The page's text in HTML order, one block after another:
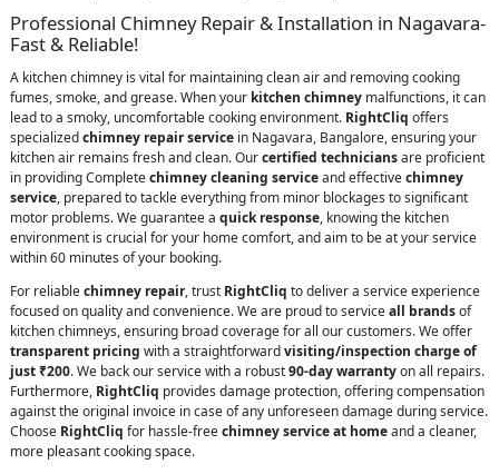
Professional Chimney Repair & Installation in Nagavara-
Fast & Reliable!
A kitchen chimney is vital for maintaining clean air and removing cooking
fumes, smoke, and grease. When your kitchen chimney malfunctions, it can
lead to a smoky, uncomfortable cooking environment. RightCliq offers
specializedchimney repair service in Nagavara, Bangalore, ensuring your
kitchen air remains fresh and clean. Ourcertified techniciansare proficient
in providing Completechimney cleaning serviceand effectivechimney
service, prepared to tackle everything from minor blockages to significant
motor problems. We guarantee a quick response, knowing the kitchen
environment is crucial for your home comfort, and aim to be at your service
within 60 minutes of your booking.
For reliablechimney repair, trust RightCliq to deliver a service experience
focused on quality and convenience. We are proud to serviceall brandsof
kitchen chimneys, ensuring broad coverage for all our customers. We offer
transparent pricing with a straightforwardvisiting/inspection charge of
just ₹200. We back our service with a robust90-day warrantyon all repairs.
Furthermore, RightCliq provides damage protection, offering compensation
against the original invoice in case of any unforeseen damage during service.
Choose RightCliq for hassle-freechimney service at homeand a cleaner,
more pleasant cooking space.